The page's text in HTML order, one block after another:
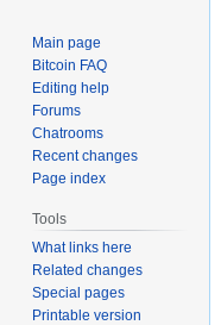
Main page
Bitcoin FAQ
Editing help
Forums
Chatrooms
Recent changes
Page index
Tools
What links here
Related changes
Special pages
Printable version